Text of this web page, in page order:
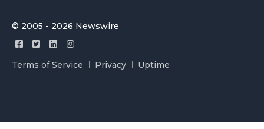
© 2005 - 2026 Newswire
Terms of Service Privacy Uptime